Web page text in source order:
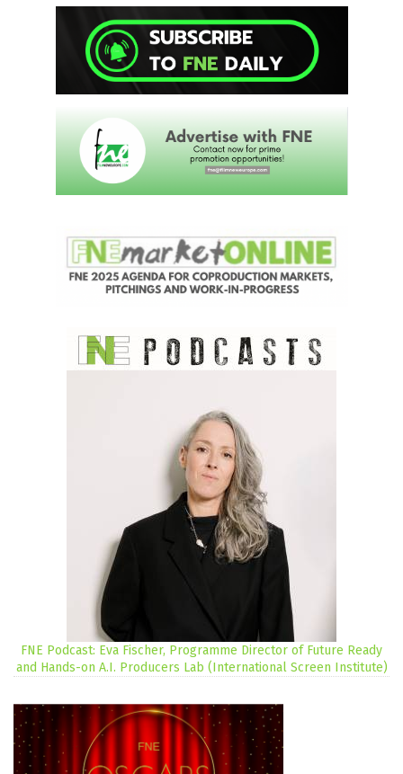
FNE Podcast: Eva Fischer, Programme Director of Future Ready
and Hands-on A.I. Producers Lab (International Screen Institute)